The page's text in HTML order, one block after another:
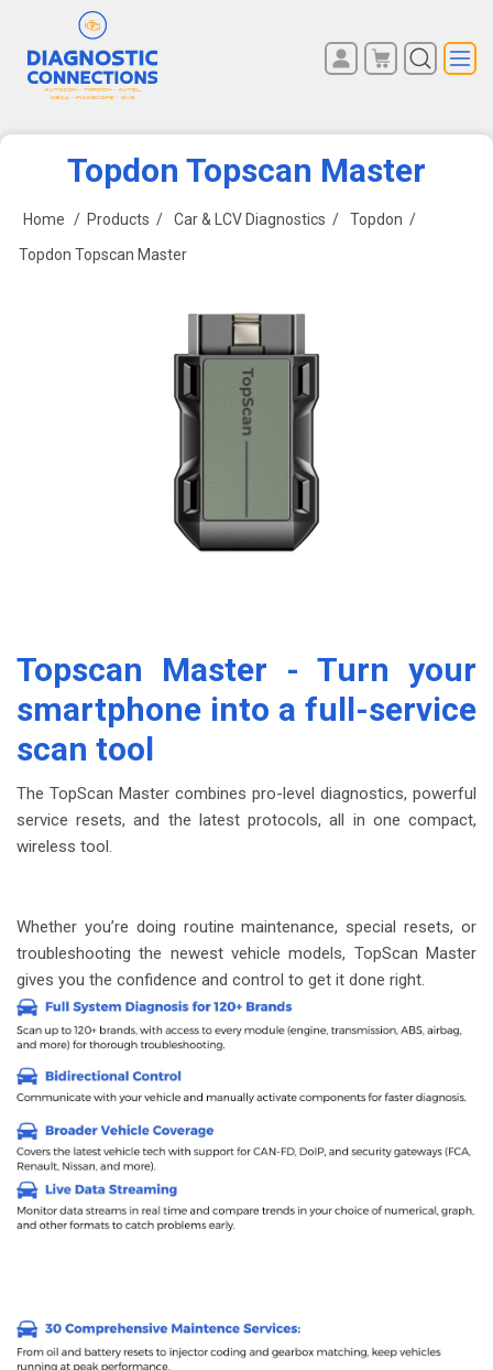
Topdon Topscan Master
Home / Products / Car & LCV Diagnostics / Topdon /
Topdon Topscan Master
Topscan Master - Turn your
smartphone into a full-service
scan tool
The TopScan Master combines pro-level diagnostics, powerful
service resets, and the latest protocols, all in one compact,
wireless tool.
Whether you’re doing routine maintenance, special resets, or
troubleshooting the newest vehicle models, TopScan Master
gives you the confidence and control to get it done right.